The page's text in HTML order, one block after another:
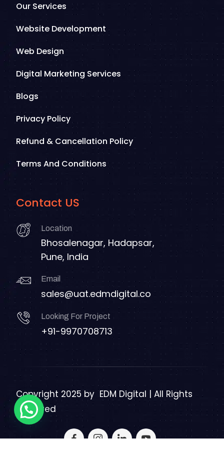
Our Services
Website Development
Web Design
Digital Marketing Services
Blogs
Privacy Policy
Refund & Cancellation Policy
Terms And Conditions
Contact US
Location
Bhosalenagar, Hadapsar,
Pune, India
Email
sales@uat.edmdigital.co
Looking For Project
+91-9970708713
Copyright 2025 by EDM Digital | All Rights
Reserved